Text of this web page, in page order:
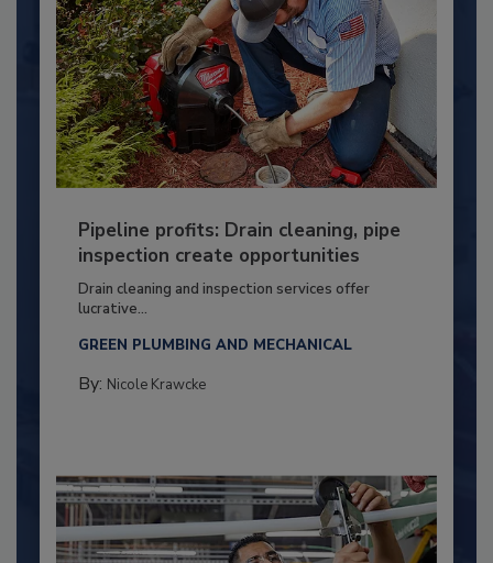
Pipeline profits: Drain cleaning, pipe
inspection create opportunities
Drain cleaning and inspection services offer
lucrative...
GREEN PLUMBING AND MECHANICAL
By: Nicole Krawcke